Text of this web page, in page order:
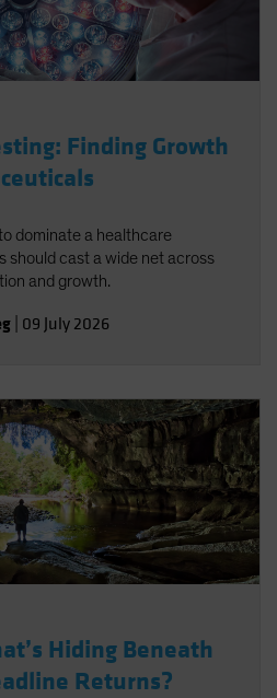
Finding Growth
dominate a healthcare
should cast a wide net across
and growth.
09 July 2026
Hiding Beneath
Returns?